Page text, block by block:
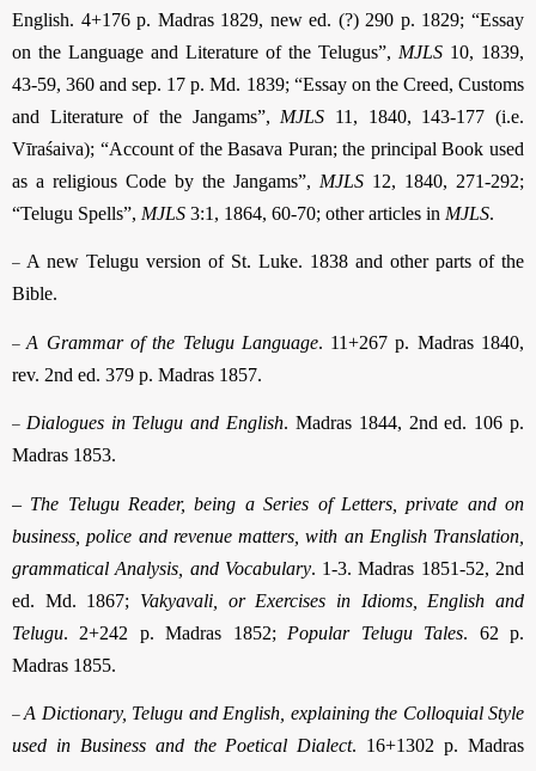
English. 4+176 p. Madras 1829, new ed. (?) 290 p. 1829; “Essay
on the Language and Literature of the Telugus”, MJLS 10, 1839,
43-59, 360 and sep. 17 p. Md. 1839; “Essay on the Creed, Customs
and Literature of the Jangams”, MJLS 11, 1840, 143-177 (i.e.
Vīraśaiva); “Account of the Basava Puran; the principal Book used
as a religious Code by the Jangams”, MJLS 12, 1840, 271-292;
“Telugu Spells”, MJLS 3:1, 1864, 60-70; other articles in MJLS.
– A new Telugu version of St. Luke. 1838 and other parts of the
Bible.
–A Grammar of the Telugu Language. 11+267 p. Madras 1840,
rev. 2nd ed. 379 p. Madras 1857.
– Dialogues in Telugu and English. Madras 1844, 2nd ed. 106 p.
Madras 1853.
– The Telugu Reader, being a Series of Letters, private and on
business, police and revenue matters, with an English Translation,
grammatical Analysis, and Vocabulary. 1-3. Madras 1851-52, 2nd
ed. Md. 1867; Vakyavali, or Exercises in Idioms, English and
Telugu. 2+242 p. Madras 1852; Popular Telugu Tales. 62 p.
Madras 1855.
–A Dictionary, Telugu and English, explaining the Colloquial Style
used in Business and the Poetical Dialect. 16+1302 p. Madras